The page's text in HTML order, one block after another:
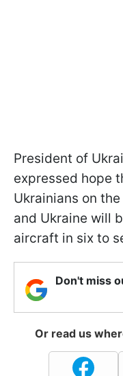
President of
expressed hope
Ukrainians on
and Ukraine will
aircraft in six to
Don't miss
Or read us